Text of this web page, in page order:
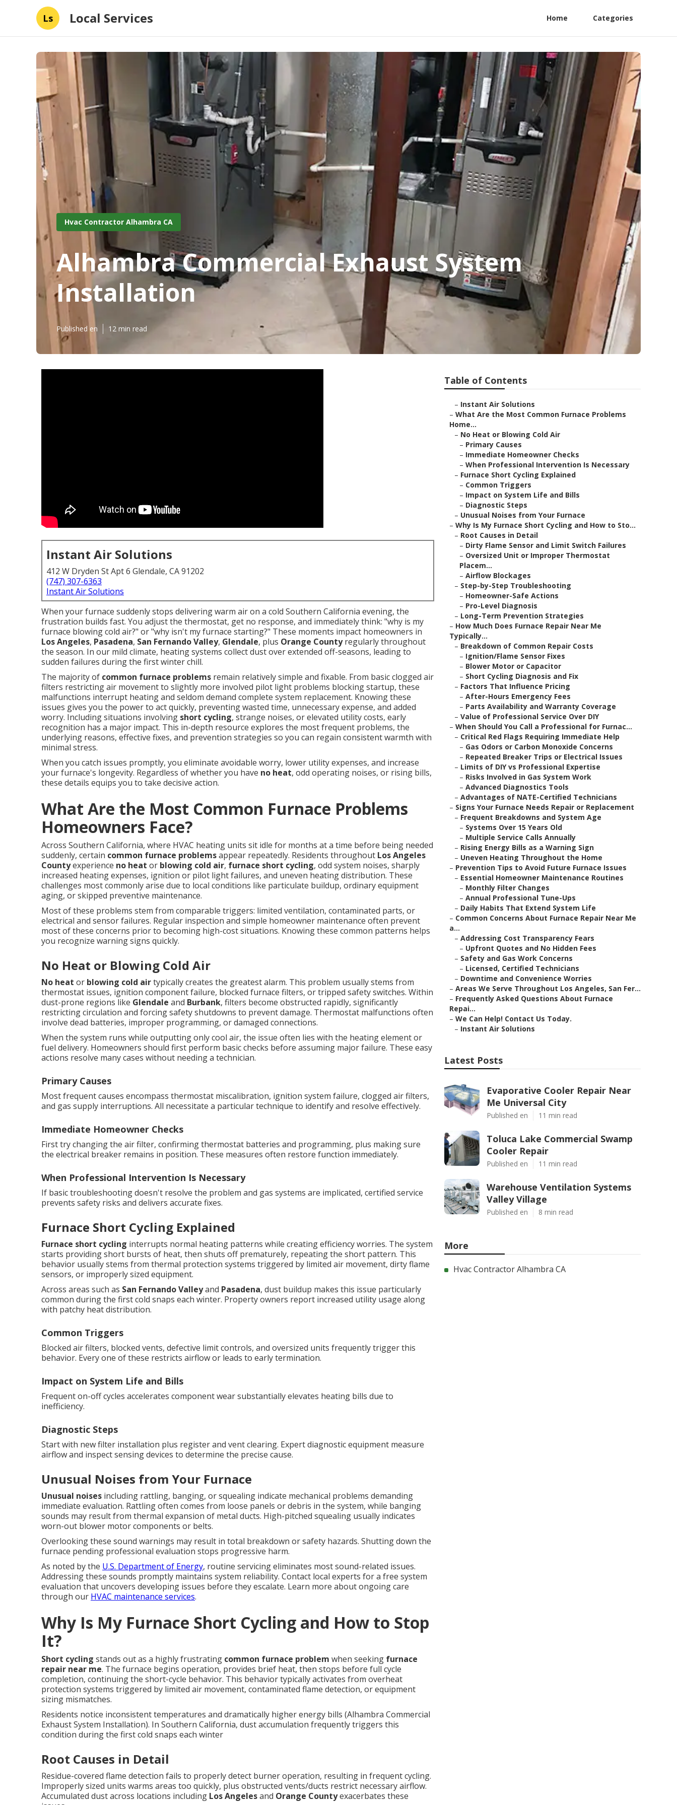
Ls Local Services Home Categories
Hvac Contractor Alhambra CA
Alhambra Commercial Exhaust System
Installation
Published en 12 min read
Instant Air Solutions
412 W Dryden St Apt 6 Glendale, CA 91202
(747) 307-6363
Instant Air Solutions
When your furnace suddenly stops delivering warm air on a cold Southern California evening, the
frustration builds fast. You adjust the thermostat, get no response, and immediately think: "why is my
furnace blowing cold air?" or "why isn't my furnace starting?" These moments impact homeowners in
Los Angeles, Pasadena, San Fernando Valley, Glendale, plus Orange Countyregularly throughout
the season. In our mild climate, heating systems collect dust over extended off-seasons, leading to
sudden failures during the first winter chill.
The majority of common furnace problems remain relatively simple and fixable. From basic clogged air
filters restricting air movement to slightly more involved pilot light problems blocking startup, these
malfunctions interrupt heating and seldom demand complete system replacement. Knowing these
issues gives you the power to act quickly, preventing wasted time, unnecessary expense, and added
worry. Including situations involving short cycling, strange noises, or elevated utility costs, early
recognition has a major impact. This in-depth resource explores the most frequent problems, the
underlying reasons, effective fixes, and prevention strategies so you can regain consistent warmth with
minimal stress.
When you catch issues promptly, you eliminate avoidable worry, lower utility expenses, and increase
your furnace's longevity. Regardless of whether you have no heat, odd operating noises, or rising bills,
these details equips you to take decisive action.
What Are the Most Common Furnace Problems
Homeowners Face?
Across Southern California, where HVAC heating units sit idle for months at a time before being needed
suddenly, certain common furnace problemsappear repeatedly. Residents throughout Los Angeles
Countyexperience no heat or blowing cold air, furnace short cycling, odd system noises, sharply
increased heating expenses, ignition or pilot light failures, and uneven heating distribution. These
challenges most commonly arise due to local conditions like particulate buildup, ordinary equipment
aging, or skipped preventive maintenance.
Most of these problems stem from comparable triggers: limited ventilation, contaminated parts, or
electrical and sensor failures. Regular inspection and simple homeowner maintenance often prevent
most of these concerns prior to becoming high-cost situations. Knowing these common patterns helps
you recognize warning signs quickly.
No Heat or Blowing Cold Air
No heat or blowing cold airtypically creates the greatest alarm. This problem usually stems from
thermostat issues, ignition component failure, blocked furnace filters, or tripped safety switches. Within
dust-prone regions like Glendale and Burbank, filters become obstructed rapidly, significantly
restricting circulation and forcing safety shutdowns to prevent damage. Thermostat malfunctions often
involve dead batteries, improper programming, or damaged connections.
When the system runs while outputting only cool air, the issue often lies with the heating element or
fuel delivery. Homeowners should first perform basic checks before assuming major failure. These easy
actions resolve many cases without needing a technician.
Primary Causes
Most frequent causes encompass thermostat miscalibration, ignition system failure, clogged air filters,
and gas supply interruptions. All necessitate a particular technique to identify and resolve effectively.
Immediate Homeowner Checks
First try changing the air filter, confirming thermostat batteries and programming, plus making sure
the electrical breaker remains in position. These measures often restore function immediately.
When Professional Intervention Is Necessary
If basic troubleshooting doesn't resolve the problem and gas systems are implicated, certified service
prevents safety risks and delivers accurate fixes.
Furnace Short Cycling Explained
Furnace short cycling interrupts normal heating patterns while creating efficiency worries. The system
starts providing short bursts of heat, then shuts off prematurely, repeating the short pattern. This
behavior usually stems from thermal protection systems triggered by limited air movement, dirty flame
sensors, or improperly sized equipment.
Across areas such as San Fernando Valleyand Pasadena, dust buildup makes this issue particularly
common during the first cold snaps each winter. Property owners report increased utility usage along
with patchy heat distribution.
Common Triggers
Blocked air filters, blocked vents, defective limit controls, and oversized units frequently trigger this
behavior. Every one of these restricts airflow or leads to early termination.
Impact on System Life and Bills
Frequent on-off cycles accelerates component wear substantially elevates heating bills due to
inefficiency.
Diagnostic Steps
Start with new filter installation plus register and vent clearing. Expert diagnostic equipment measure
airflow and inspect sensing devices to determine the precise cause.
Unusual Noises from Your Furnace
Unusual noises including rattling, banging, or squealing indicate mechanical problems demanding
immediate evaluation. Rattling often comes from loose panels or debris in the system, while banging
sounds may result from thermal expansion of metal ducts. High-pitched squealing usually indicates
worn-out blower motor components or belts.
Overlooking these sound warnings may result in total breakdown or safety hazards. Shutting down the
furnace pending professional evaluation stops progressive harm.
As noted by the U.S. Department of Energy, routine servicing eliminates most sound-related issues.
Addressing these sounds promptly maintains system reliability. Contact local experts for a free system
evaluation that uncovers developing issues before they escalate. Learn more about ongoing care
through our HVAC maintenance services.
Why Is My Furnace Short Cycling and How to Stop
It?
Short cycling stands out as a highly frustrating common furnace problem when seeking furnace
repair near me. The furnace begins operation, provides brief heat, then stops before full cycle
completion, continuing the short-cycle behavior. This behavior typically activates from overheat
protection systems triggered by limited air movement, contaminated flame detection, or equipment
sizing mismatches.
Residents notice inconsistent temperatures and dramatically higher energy bills (Alhambra Commercial
Exhaust System Installation). In Southern California, dust accumulation frequently triggers this
condition during the first cold snaps each winter
Root Causes in Detail
Residue-covered flame detection fails to properly detect burner operation, resulting in frequent cycling.
Improperly sized units warms areas too quickly, plus obstructed vents/ducts restrict necessary airflow.
Accumulated dust across locations including Los Angelesand Orange Countyexacerbates these
Table of Contents
– Instant Air Solutions
– What Are the Most Common Furnace Problems
Home...
– No Heat or Blowing Cold Air
– Primary Causes
– Immediate Homeowner Checks
– When Professional Intervention Is Necessary
– Furnace Short Cycling Explained
– Common Triggers
– Impact on System Life and Bills
– Diagnostic Steps
– Unusual Noises from Your Furnace
– Why Is My Furnace Short Cycling and How to Sto...
– Root Causes in Detail
– Dirty Flame Sensor and Limit Switch Failures
– Oversized Unit or Improper Thermostat
Placem...
– Airflow Blockages
– Step-by-Step Troubleshooting
– Homeowner-Safe Actions
– Pro-Level Diagnosis
– Long-Term Prevention Strategies
– How Much Does Furnace Repair Near Me
Typically...
– Breakdown of Common Repair Costs
– Ignition/Flame Sensor Fixes
– Blower Motor or Capacitor
– Short Cycling Diagnosis and Fix
– Factors That Influence Pricing
– After-Hours Emergency Fees
– Parts Availability and Warranty Coverage
– Value of Professional Service Over DIY
– When Should You Call a Professional for Furnac...
– Critical Red Flags Requiring Immediate Help
– Gas Odors or Carbon Monoxide Concerns
– Repeated Breaker Trips or Electrical Issues
– Limits of DIY vs Professional Expertise
– Risks Involved in Gas System Work
– Advanced Diagnostics Tools
– Advantages of NATE-Certified Technicians
– Signs Your Furnace Needs Repair or Replacement
– Frequent Breakdowns and System Age
– Systems Over 15 Years Old
– Multiple Service Calls Annually
– Rising Energy Bills as a Warning Sign
– Uneven Heating Throughout the Home
– Prevention Tips to Avoid Future Furnace Issues
– Essential Homeowner Maintenance Routines
– Monthly Filter Changes
– Annual Professional Tune-Ups
– Daily Habits That Extend System Life
– Common Concerns About Furnace Repair Near Me
a...
– Addressing Cost Transparency Fears
– Upfront Quotes and No Hidden Fees
– Safety and Gas Work Concerns
– Licensed, Certified Technicians
– Downtime and Convenience Worries
– Areas We Serve Throughout Los Angeles, San Fer...
– Frequently Asked Questions About Furnace
Repai...
– We Can Help! Contact Us Today.
– Instant Air Solutions
Latest Posts
Evaporative Cooler Repair Near
Me Universal City
Published en 11 min read
Toluca Lake Commercial Swamp
Cooler Repair
Published en 11 min read
Warehouse Ventilation Systems
Valley Village
Published en 8 min read
More
Hvac Contractor Alhambra CA